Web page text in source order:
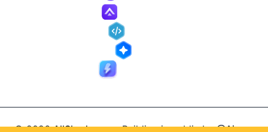
© 2026AllShadcn. Building in public by@Ajay